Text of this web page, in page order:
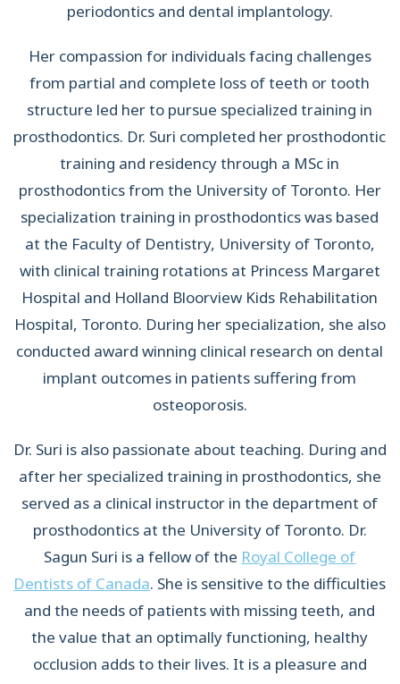
periodontics and dental implantology.
Her compassion for individuals facing challenges
from partial and complete loss of teeth or tooth
structure led her to pursue specialized training in
prosthodontics. Dr. Suri completed her prosthodontic
training and residency through a MSc in
prosthodontics from the University of Toronto. Her
specialization training in prosthodontics was based
at the Faculty of Dentistry, University of Toronto,
with clinical training rotations at Princess Margaret
Hospital and Holland Bloorview Kids Rehabilitation
Hospital, Toronto. During her specialization, she also
conducted award winning clinical research on dental
implant outcomes in patients suffering from
osteoporosis.
Dr. Suri is also passionate about teaching. During and
after her specialized training in prosthodontics, she
served as a clinical instructor in the department of
prosthodontics at the University of Toronto. Dr.
Sagun Suri is a fellow of the Royal College of
Dentists of Canada. She is sensitive to the difficulties
and the needs of patients with missing teeth, and
the value that an optimally functioning, healthy
occlusion adds to their lives. It is a pleasure and